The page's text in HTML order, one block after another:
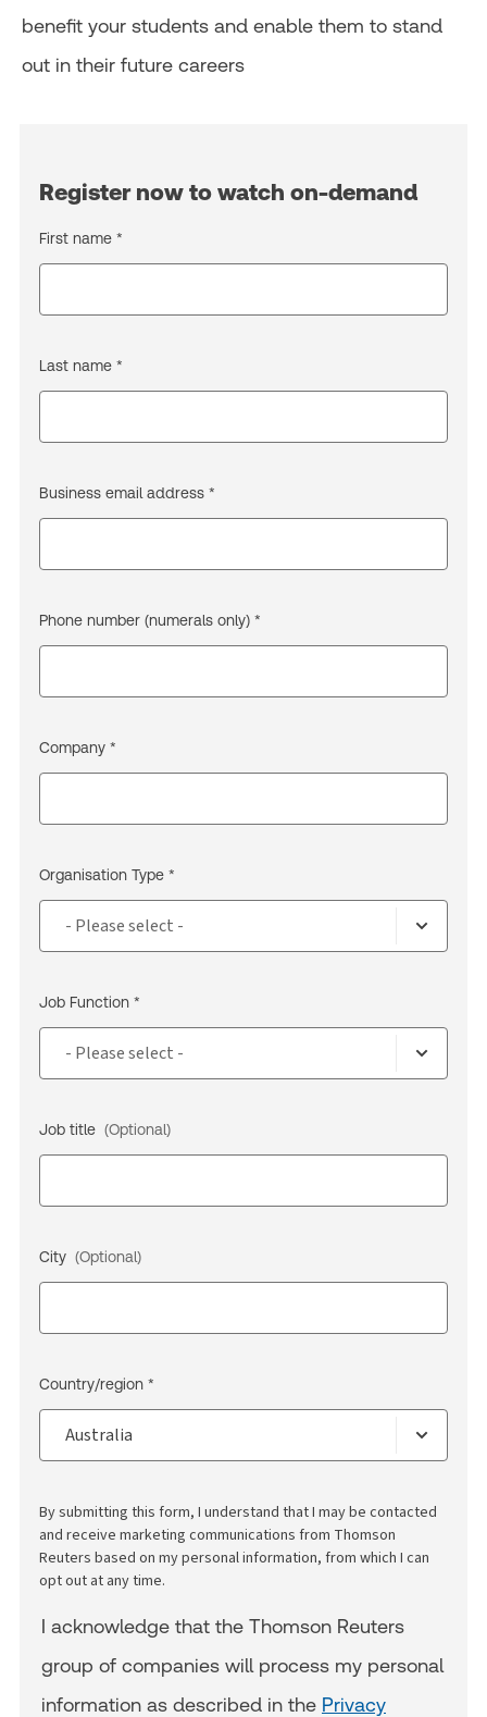
benefit your students and enable them to stand
out in their future careers
Register now to watch on-demand
First name *
Last name *
Business email address *
Phone number (numerals only) *
Company *
Organisation Type *
Job Function *
Job title (Optional)
City (Optional)
Country/region *
By submitting this form, I understand that I may be contacted
and receive marketing communications from Thomson
Reuters based on my personal information, from which I can
opt out at any time.
I acknowledge that the Thomson Reuters
group of companies will process my personal
information as described in the Privacy